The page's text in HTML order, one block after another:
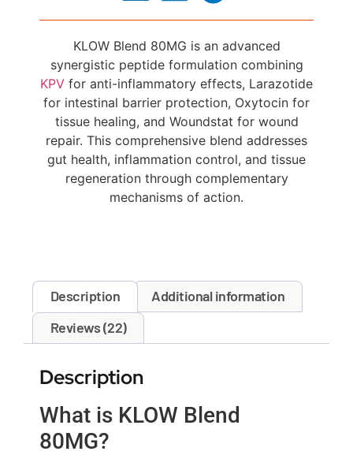
KLOW Blend 80MG is an advanced
synergistic peptide formulation combining
KPV for anti-inflammatory effects, Larazotide
for intestinal barrier protection, Oxytocin for
tissue healing, and Woundstat for wound
repair. This comprehensive blend addresses
gut health, inflammation control, and tissue
regeneration through complementary
mechanisms of action.
Description
Additional information
Reviews (22)
Description
What is KLOW Blend
80MG?